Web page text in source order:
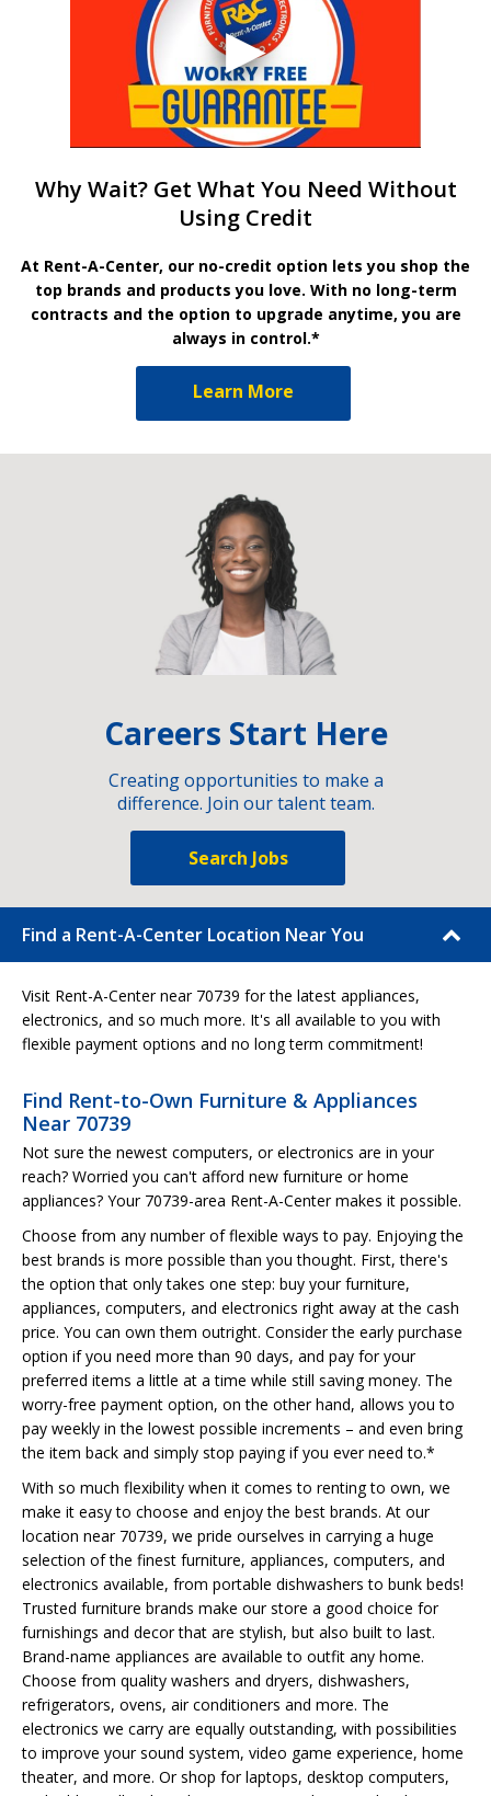
Why Wait? Get What You Need Without
Using Credit
At Rent-A-Center, our no-credit option lets you shop the
top brands and products you love. With no long-term
contracts and the option to upgrade anytime, you are
always in control.*
Learn More
Careers Start Here
Creating opportunities to make a
difference. Join our talent team.
Search Jobs
Find a Rent-A-Center Location Near You
Visit Rent-A-Center near 70739 for the latest appliances,
electronics, and so much more. It's all available to you with
flexible payment options and no long term commitment!
Find Rent-to-Own Furniture & Appliances
Near 70739
Not sure the newest computers, or electronics are in your
reach? Worried you can't afford new furniture or home
appliances? Your 70739-area Rent-A-Center makes it possible.
Choose from any number of flexible ways to pay. Enjoying the
best brands is more possible than you thought. First, there's
the option that only takes one step: buy your furniture,
appliances, computers, and electronics right away at the cash
price. You can own them outright. Consider the early purchase
option if you need more than 90 days, and pay for your
preferred items a little at a time while still saving money. The
worry-free payment option, on the other hand, allows you to
pay weekly in the lowest possible increments – and even bring
the item back and simply stop paying if you ever need to.*
With so much flexibility when it comes to renting to own, we
make it easy to choose and enjoy the best brands. At our
location near 70739, we pride ourselves in carrying a huge
selection of the finest furniture, appliances, computers, and
electronics available, from portable dishwashers to bunk beds!
Trusted furniture brands make our store a good choice for
furnishings and decor that are stylish, but also built to last.
Brand-name appliances are available to outfit any home.
Choose from quality washers and dryers, dishwashers,
refrigerators, ovens, air conditioners and more. The
electronics we carry are equally outstanding, with possibilities
to improve your sound system, video game experience, home
theater, and more. Or shop for laptops, desktop computers,